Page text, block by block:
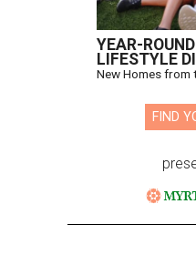
YEAR-
LIFESTYLE
New Homes
FIND